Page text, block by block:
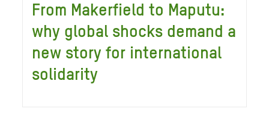
From Makerfield to Maputu:
why global shocks demand a
new story for international
solidarity